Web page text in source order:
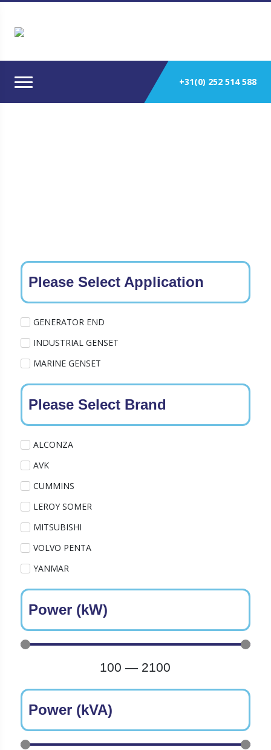
+31(0) 252 514 588
Please Select Application
GENERATOR END
INDUSTRIAL GENSET
MARINE GENSET
Please Select Brand
ALCONZA
AVK
CUMMINS
LEROY SOMER
MITSUBISHI
VOLVO PENTA
YANMAR
Power (kW)
100 — 2100
Power (kVA)